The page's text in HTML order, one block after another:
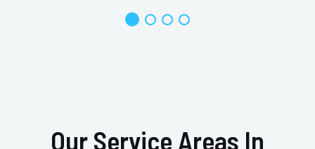
Our Service Areas In